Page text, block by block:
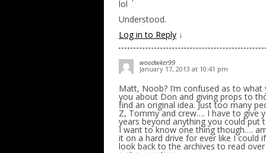
lol
Understood.
Log in to Reply ↓
woodwker99
January 17, 2013 at 10:41 pm
Matt, Noob? I’m confused as to
you about Don and giving props to
find an original idea. Just too many
Z, Tommy and crew…. I have to give
years beyond anything you could put
I want to know one thing though….
it on a hard drive for ever like I could
look back to the archives to read